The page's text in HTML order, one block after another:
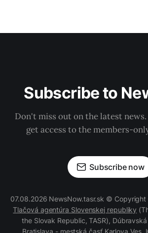
Subscribe to
Don't miss out on the latest
get access to the members-
Subscribe now
07.08.2026 NewsNow.tasr.sk © Copyright
Tlačová agentúra Slovenskej republiky
the Slovak Republic, TASR),
Bratislava - mestská časť Karlova Ves,